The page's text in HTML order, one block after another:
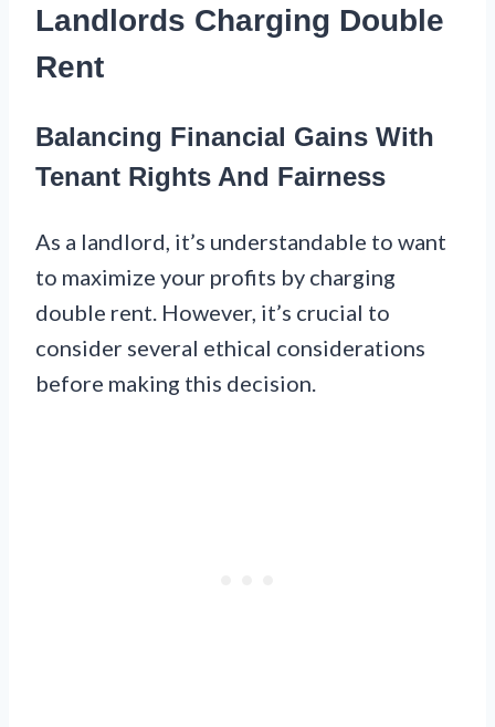
Landlords Charging Double
Rent
Balancing Financial Gains With
Tenant Rights And Fairness
As a landlord, it’s understandable to want
to maximize your profits by charging
double rent. However, it’s crucial to
consider several ethical considerations
before making this decision.